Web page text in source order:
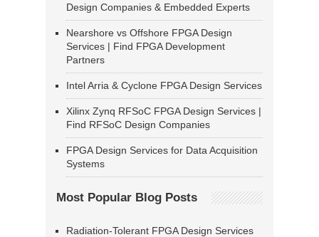
Design Companies & Embedded Experts
Nearshore vs Offshore FPGA Design
Services | Find FPGA Development
Partners
Intel Arria & Cyclone FPGA Design Services
Xilinx Zynq RFSoC FPGA Design Services |
Find RFSoC Design Companies
FPGA Design Services for Data Acquisition
Systems
Most Popular Blog Posts
Radiation-Tolerant FPGA Design Services